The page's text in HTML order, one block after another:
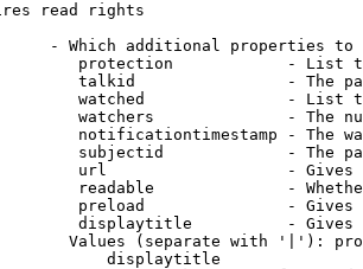
read rights
- Which additional properties to
protection            - List
talkid                - The
watched               - List
watchers              - The
notificationtimestamp - The
subjectid             - The
url                   -
readable              -
preload               -
displaytitle          -
Values (separate with '|'):
displaytitle